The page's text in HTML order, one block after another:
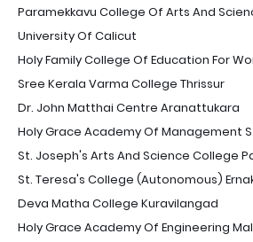
Paramekkavu College Of Arts And
University Of Calicut
Holy Family College Of Education For
Sree Kerala Varma College Thrissur
Dr. John Matthai Centre Aranattukara
Holy Grace Academy Of Management
St. Joseph's Arts And Science College
St. Teresa's College (Autonomous)
Deva Matha College Kuravilangad
Holy Grace Academy Of Engineering